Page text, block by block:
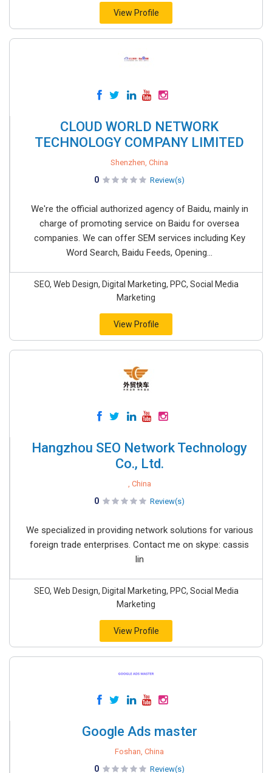
View Profile
CLOUD WORLD NETWORK
TECHNOLOGY COMPANY LIMITED
Shenzhen, China
0 Review(s)
We're the official authorized agency of Baidu, mainly in
charge of promoting service on Baidu for oversea
companies. We can offer SEM services including Key
Word Search, Baidu Feeds, Opening...
SEO, Web Design, Digital Marketing, PPC, Social Media
Marketing
View Profile
Hangzhou SEO Network Technology
Co., Ltd.
, China
0 Review(s)
We specialized in providing network solutions for various
foreign trade enterprises. Contact me on skype: cassis
lin
SEO, Web Design, Digital Marketing, PPC, Social Media
Marketing
View Profile
Google Ads master
Foshan, China
0 Review(s)